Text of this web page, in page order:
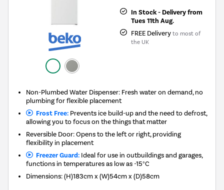
In Stock - Delivery from
Tues 11th Aug.
FREE Delivery to most of
the UK
Non-Plumbed Water Dispenser: Fresh water on demand, no
plumbing for flexible placement
Frost Free:Prevents ice build-up and the need to defrost,
allowing you to focus on the things that matter
Reversible Door: Opens to the left or right, providing
flexibility in placement
Freezer Guard:Ideal for use in outbuildings and garages,
functions in temperatures as low as -15°C
Dimensions:(H)183cm x (W)54cm x (D)58cm